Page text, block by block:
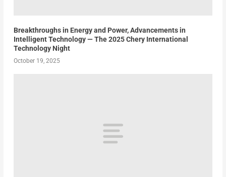
Breakthroughs in Energy and Power, Advancements in
Intelligent Technology — The 2025 Chery International
Technology Night
October 19, 2025